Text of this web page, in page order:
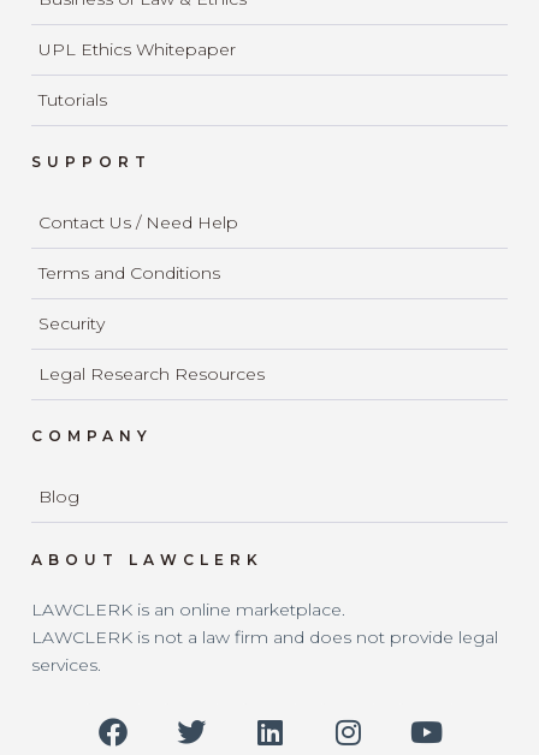
UPL Ethics Whitepaper
Tutorials
SUPPORT
Contact Us / Need Help
Terms and Conditions
Security
Legal Research Resources
COMPANY
Blog
ABOUT LAWCLERK
LAWCLERK is an online marketplace.
LAWCLERK is not a law firm and does not provide legal
services.